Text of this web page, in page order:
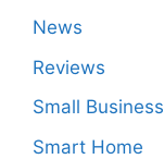
News
Reviews
Small Business
Smart Home